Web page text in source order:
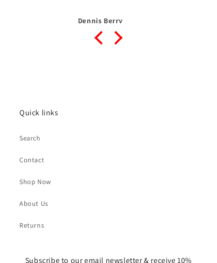
Dennis Berry
Quick links
Search
Contact
Shop Now
About Us
Returns
Subscribe to our email newsletter & receive 10%